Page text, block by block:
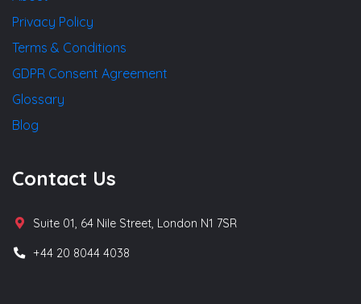
Privacy Policy
Terms & Conditions
GDPR Consent Agreement
Glossary
Blog
Contact Us
Suite 01, 64 Nile Street, London N1 7SR
+44 20 8044 4038